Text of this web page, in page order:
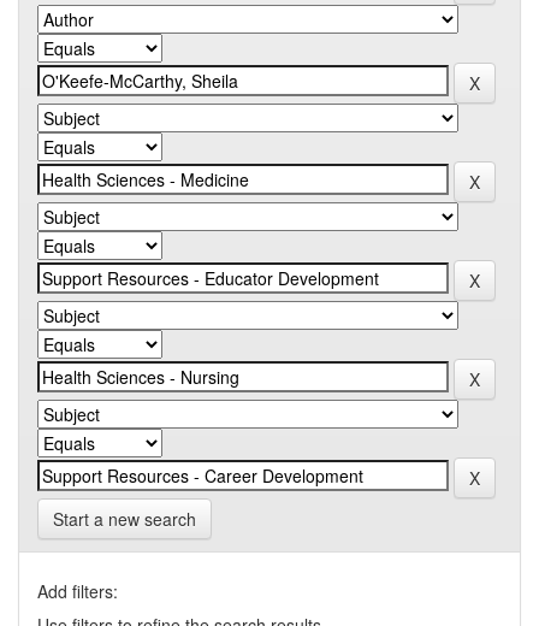
Start a new search
Add filters: